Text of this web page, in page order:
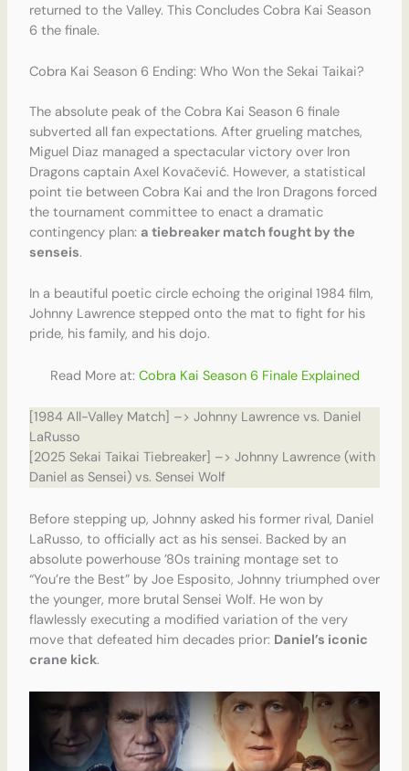
returned to the Valley. This Concludes Cobra Kai Season
6 the finale.
Cobra Kai Season 6 Ending: Who Won the Sekai Taikai?
The absolute peak of the Cobra Kai Season 6 finale
subverted all fan expectations. After grueling matches,
Miguel Diaz managed a spectacular victory over Iron
Dragons captain Axel Kovačević. However, a statistical
point tie between Cobra Kai and the Iron Dragons forced
the tournament committee to enact a dramatic
contingency plan: a tiebreaker match fought by the
senseis.
In a beautiful poetic circle echoing the original 1984 film,
Johnny Lawrence stepped onto the mat to fight for his
pride, his family, and his dojo.
Read More at: Cobra Kai Season 6 Finale Explained
[1984 All-Valley Match] –> Johnny Lawrence vs. Daniel
LaRusso
[2025 Sekai Taikai Tiebreaker] –> Johnny Lawrence (with
Daniel as Sensei) vs. Sensei Wolf
Before stepping up, Johnny asked his former rival, Daniel
LaRusso, to officially act as his sensei. Backed by an
absolute powerhouse ’80s training montage set to
“You’re the Best” by Joe Esposito, Johnny triumphed over
the younger, more brutal Sensei Wolf. He won by
flawlessly executing a modified variation of the very
move that defeated him decades prior: Daniel’s iconic
crane kick.